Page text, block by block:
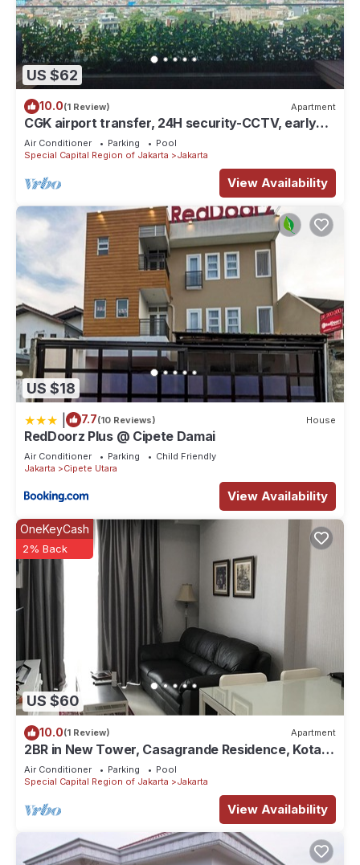
US $62
10.0(1 Review) Apartment
CGK airport transfer, 24H security-CCTV, early
check-in & late check-out. T&C
Air Conditioner Parking
Pool
Special Capital Region of Jakarta
Jakarta
View Availability
US $18
7.7(10 Reviews) House
RedDoorz Plus @ Cipete Damai
Air Conditioner Parking
Child Friendly
Jakarta
Cipete Utara
View Availability
US $60
OneKeyCash
2% Back
10.0(1 Review) Apartment
2BR in New Tower, Casagrande Residence, Kota
Kasablanka
Air Conditioner Parking
Pool
Special Capital Region of Jakarta
Jakarta
View Availability